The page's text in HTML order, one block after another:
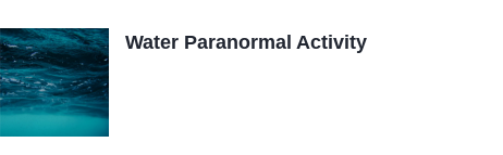
Water Paranormal Activity